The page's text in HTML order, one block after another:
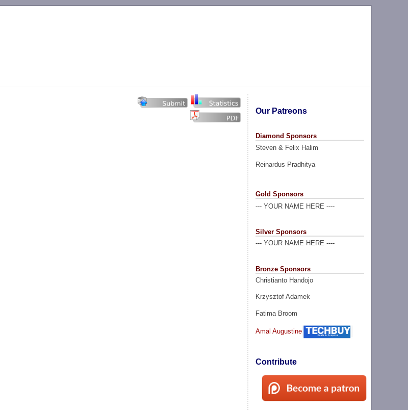
Our Patreons
Diamond Sponsors
Steven & Felix Halim
Reinardus Pradhitya
Gold Sponsors
--- YOUR NAME HERE ----
Silver Sponsors
--- YOUR NAME HERE ----
Bronze Sponsors
Christianto Handojo
Krzysztof Adamek
Fatima Broom
Amal Augustine
Contribute